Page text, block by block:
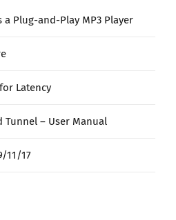
a Plug-and-Play MP3 Player
Latency
Tunnel – User Manual
11/17